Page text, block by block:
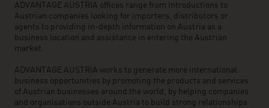
ADVANTAGE AUSTRIA offices range from introductions to
Austrian companies looking for importers, distributors or
agents to providing in-depth information on Austria as a
business location and assistance in entering the Austrian
market.
ADVANTAGE AUSTRIA works to generate more international
business opportunities by promoting the products and services
of Austrian businesses around the world, by helping companies
and organisations outside Austria to build strong relationships